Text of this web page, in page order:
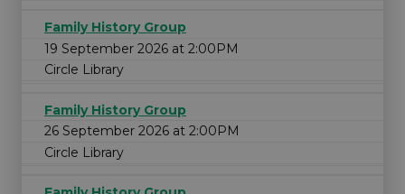
Family History Group
19 September 2026 at 2:00PM
Circle Library
Family History Group
26 September 2026 at 2:00PM
Circle Library